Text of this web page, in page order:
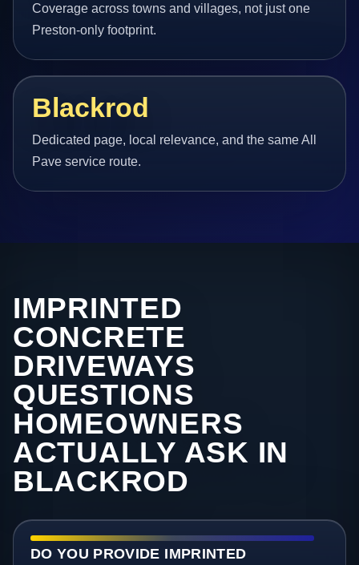
Coverage across towns and villages, not just one
Preston-only footprint.
Blackrod
Dedicated page, local relevance, and the same All
Pave service route.
IMPRINTED
CONCRETE
DRIVEWAYS
QUESTIONS
HOMEOWNERS
ACTUALLY ASK IN
BLACKROD
DO YOU PROVIDE IMPRINTED